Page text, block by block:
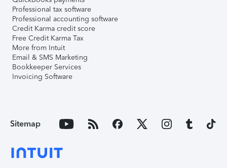
Professional tax software
Professional accounting software
Credit Karma credit score
Free Credit Karma Tax
More from Intuit
Email & SMS Marketing
Bookkeeper Services
Invoicing Software
Sitemap